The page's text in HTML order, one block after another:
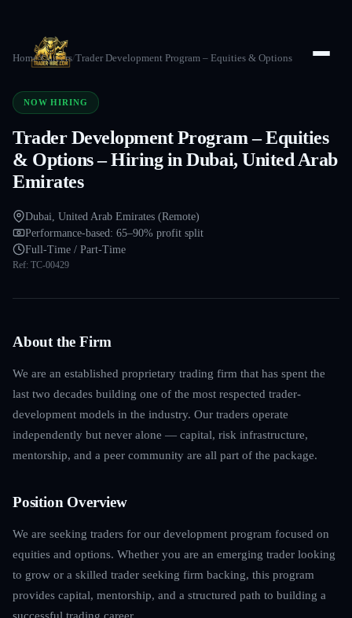
Home/Careers/Trader Development Program – Equities & Options
NOW HIRING
Trader Development Program – Equities
& Options – Hiring in Dubai, United Arab
Emirates
Dubai, United Arab Emirates (Remote)
Performance-based: 65–90% profit split
Full-Time / Part-Time
Ref: TC-00429
About the Firm
We are an established proprietary trading firm that has spent the
last two decades building one of the most respected trader-
development models in the industry. Our traders operate
independently but never alone — capital, risk infrastructure,
mentorship, and a peer community are all part of the package.
Position Overview
We are seeking traders for our development program focused on
equities and options. Whether you are an emerging trader looking
to grow or a skilled trader seeking firm backing, this program
provides capital, mentorship, and a structured path to building a
successful trading career.